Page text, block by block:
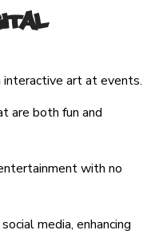
art at events.
are both fun and
with no
media, enhancing